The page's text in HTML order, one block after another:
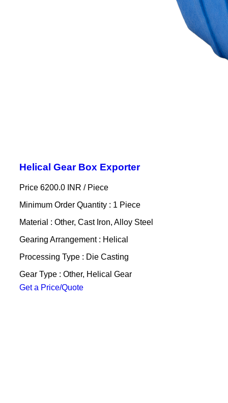
Helical Gear Box Exporter
Price 6200.0 INR / Piece
Minimum Order Quantity : 1 Piece
Material : Other, Cast Iron, Alloy Steel
Gearing Arrangement : Helical
Processing Type : Die Casting
Gear Type : Other, Helical Gear
Get a Price/Quote